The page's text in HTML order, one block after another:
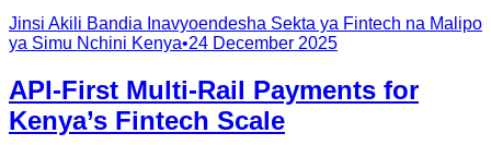
Jinsi Akili Bandia Inavyoendesha Sekta ya Fintech na Malipo
ya Simu Nchini Kenya•24 December 2025
API-First Multi-Rail Payments for
Kenya’s Fintech Scale